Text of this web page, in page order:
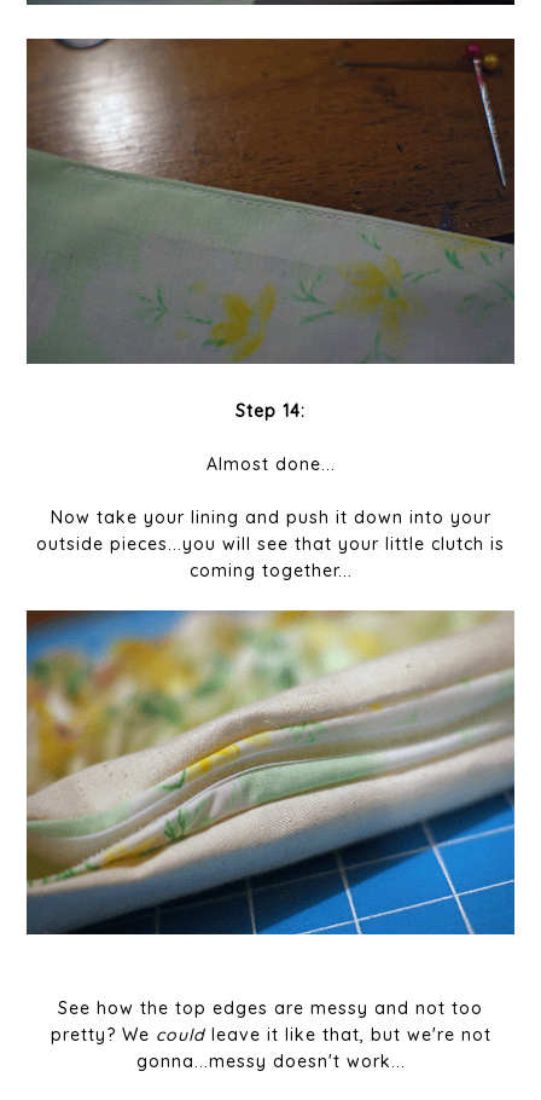
Step 14:
Almost done...
Now take your lining and push it down into your
outside pieces...you will see that your little clutch is
coming together...
See how the top edges are messy and not too
pretty? We could leave it like that, but we're not
gonna...messy doesn't work...